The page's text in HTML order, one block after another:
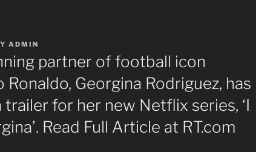
ADMIN
partner of football icon
Ronaldo, Georgina Rodriguez, has
trailer for her new Netflix series, ‘I
Read Full Article at RT.com